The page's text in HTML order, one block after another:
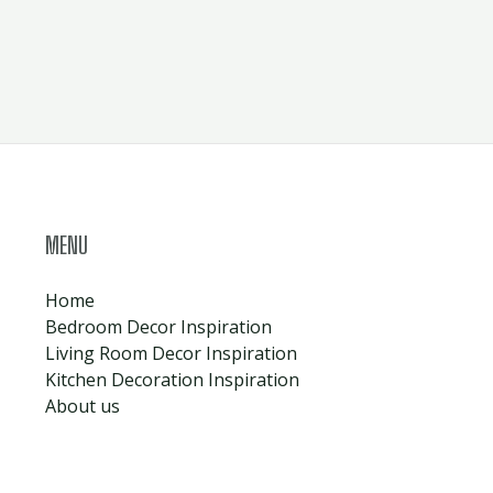
MENU
Home
Bedroom Decor Inspiration
Living Room Decor Inspiration
Kitchen Decoration Inspiration
About us